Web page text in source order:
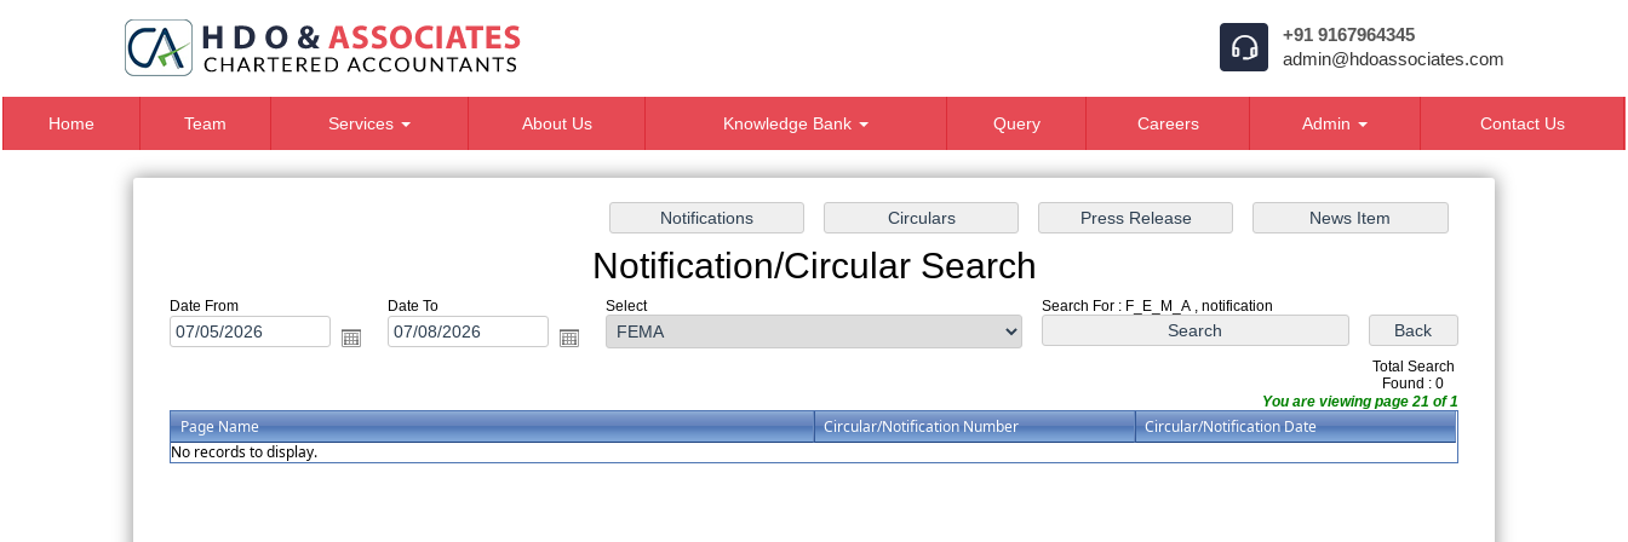
+91 9167964345
admin@hdoassociates.com
Home Team Services About Us Knowledge Bank Query Careers Admin Contact Us
Notification/Circular Search
Date From Date To Select Search For : F_E_M_A , notification
Total Search
Found : 0
You are viewing page 21 of 1
Page Name Circular/Notification Number
Circular/Notification Date
No records to display.